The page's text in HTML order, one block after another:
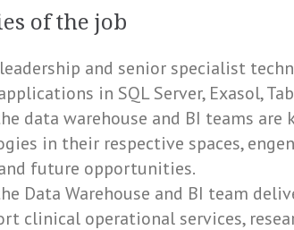
of the job
and senior specialist
in SQL Server, Exasol,
data warehouse and BI teams
in their respective spaces,
future opportunities.
Data Warehouse and BI team
clinical operational services,